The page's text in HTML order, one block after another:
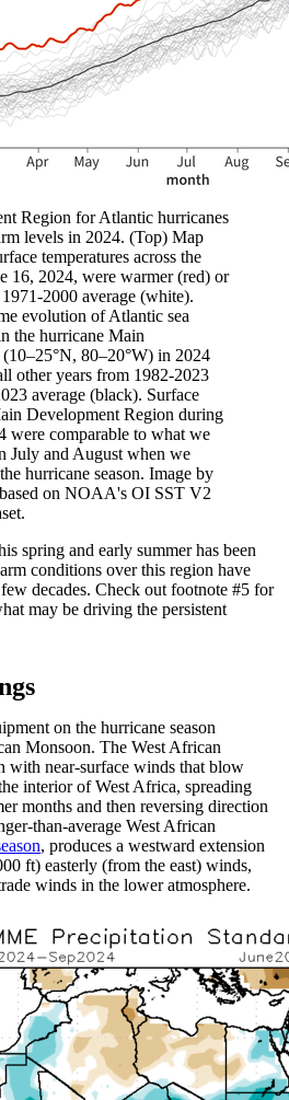
Region for Atlantic hurricanes
levels in 2024. (Top) Map
temperatures across the
16, 2024, were warmer (red) or
2000 average (white).
evolution of Atlantic sea
the hurricane Main
80–20°W) in 2024
other years from 1982-2023
average (black). Surface
Development Region during
were comparable to what we
July and August when we
hurricane season. Image by
on NOAA's OI SST V2
spring and early summer has been
conditions over this region have
decades. Check out footnote #5 for
may be driving the persistent
on the hurricane season
Monsoon. The West African
with near-surface winds that blow
interior of West Africa, spreading
months and then reversing direction
than-average West African
, produces a westward extension
ft) easterly (from the east) winds,
winds in the lower atmosphere.